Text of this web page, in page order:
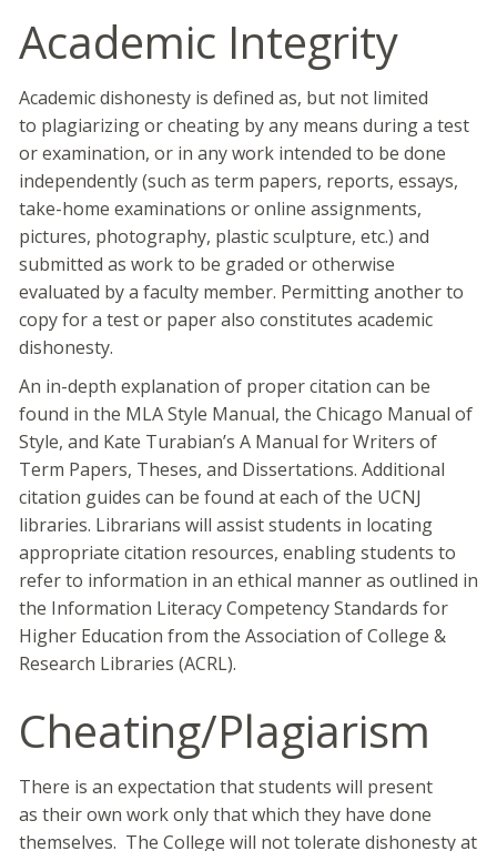
Academic Integrity
Academic dishonesty is defined as, but not limited
to plagiarizing or cheating by any means during a test
or examination, or in any work intended to be done
independently (such as term papers, reports, essays,
take-home examinations or online assignments,
pictures, photography, plastic sculpture, etc.) and
submitted as work to be graded or otherwise
evaluated by a faculty member. Permitting another to
copy for a test or paper also constitutes academic
dishonesty.
An in-depth explanation of proper citation can be
found in the MLA Style Manual, the Chicago Manual of
Style, and Kate Turabian’s A Manual for Writers of
Term Papers, Theses, and Dissertations. Additional
citation guides can be found at each of the UCNJ
libraries. Librarians will assist students in locating
appropriate citation resources, enabling students to
refer to information in an ethical manner as outlined in
the Information Literacy Competency Standards for
Higher Education from the Association of College &
Research Libraries (ACRL).
Cheating/Plagiarism
There is an expectation that students will present
as their own work only that which they have done
themselves. The College will not tolerate dishonesty at